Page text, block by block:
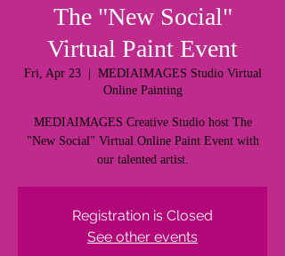
The "New Social"
Virtual Paint Event
Fri, Apr 23
  |
MEDIAIMAGES Studio Virtual
Online Painting
MEDIAIMAGES Creative Studio host The
"New Social" Virtual Online Paint Event with
our talented artist.
Registration is Closed
See other events